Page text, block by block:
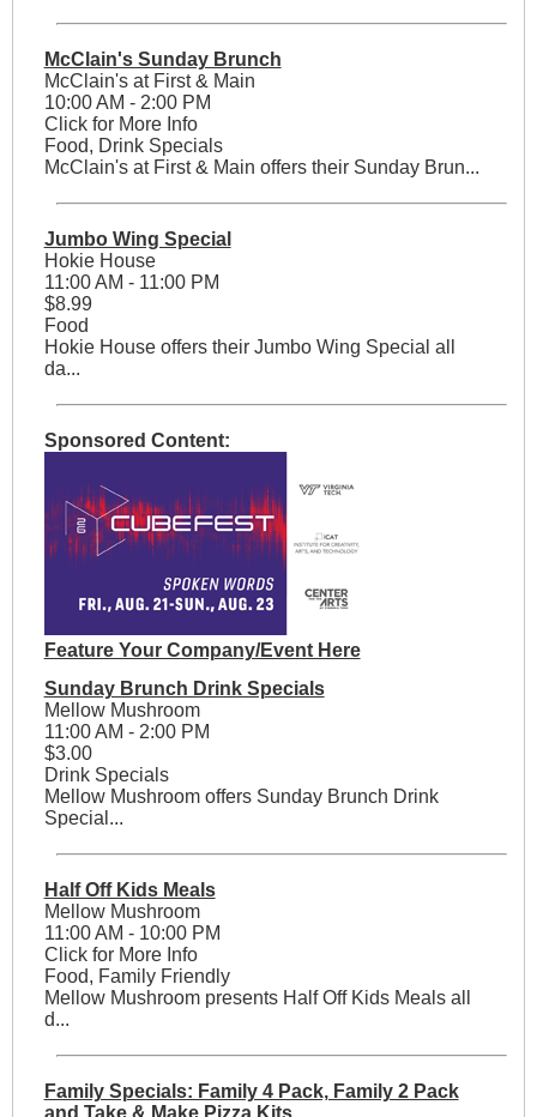
McClain's Sunday Brunch
McClain's at First & Main
10:00 AM - 2:00 PM
Click for More Info
Food, Drink Specials
McClain's at First & Main offers their Sunday Brun...
Jumbo Wing Special
Hokie House
11:00 AM - 11:00 PM
$8.99
Food
Hokie House offers their Jumbo Wing Special all
da...
Sponsored Content:
Feature Your Company/Event Here
Sunday Brunch Drink Specials
Mellow Mushroom
11:00 AM - 2:00 PM
$3.00
Drink Specials
Mellow Mushroom offers Sunday Brunch Drink
Special...
Half Off Kids Meals
Mellow Mushroom
11:00 AM - 10:00 PM
Click for More Info
Food, Family Friendly
Mellow Mushroom presents Half Off Kids Meals all
d...
Family Specials: Family 4 Pack, Family 2 Pack